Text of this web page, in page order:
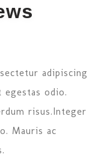
adipiscing
odio.
risus.Integer
Mauris ac